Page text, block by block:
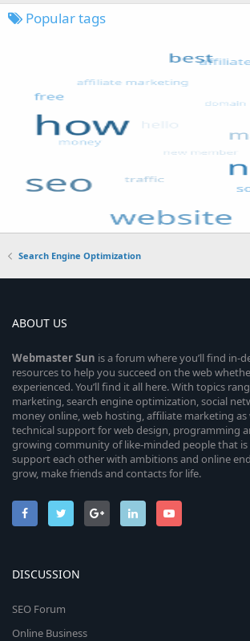
Popular tags
Search Engine Optimization
ABOUT US
WebmasterSun is a forum where you’ll find in-
resources to help you succeed on the web
experienced. You’ll find it all here. With topics
marketing, search engine optimization, social
money online, web hosting, affiliate marketing as
technical support for web design, programming
growing community of like-minded people that is
support each other with ambitions and online
grow, make friends and contacts for life.
DISCUSSION
SEO Forum
Online Business